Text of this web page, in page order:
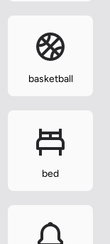
basketball
bed